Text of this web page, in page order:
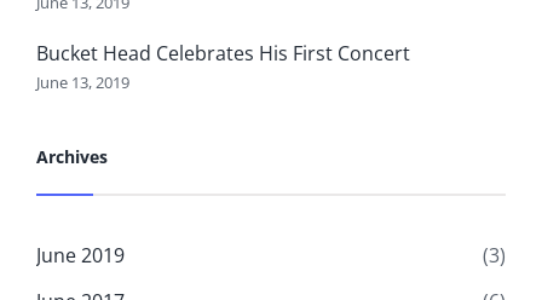
Bucket Head Celebrates His First Concert
June 13, 2019
Archives
June 2019
(3)